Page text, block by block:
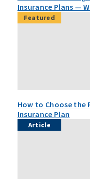
Insurance Plans —
Featured
How to Choose the
Insurance Plan
Article